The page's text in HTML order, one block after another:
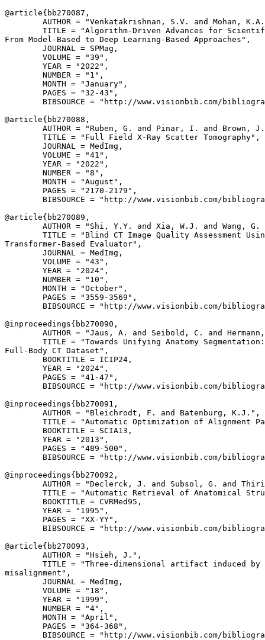
@article{ bb270087 ,
AUTHOR = "Venkatakrishnan, S.V. and Mohan,
TITLE = "Algorithm-Driven Advances for
From Model-Based to Deep Learning-Based Approaches",
        JOURNAL = SPMag,
        VOLUME = "39",
        YEAR = "2022",
        NUMBER = "1",
        MONTH = "January",
        PAGES = "32-43",
BIBSOURCE = "http://www.visionbib.com/
@article{ bb270088 ,
AUTHOR = "Ruben, G. and Pinar, I. and Brown,
        TITLE = "Full Field X-Ray Scatter Tomography",
        JOURNAL = MedImg,
        VOLUME = "41",
        YEAR = "2022",
        NUMBER = "8",
        MONTH = "August",
        PAGES = "2170-2179",
BIBSOURCE = "http://www.visionbib.com/
@article{ bb270089 ,
AUTHOR = "Shi, Y.Y. and Xia, W.J. and Wang, G.
TITLE = "Blind CT Image Quality Assessment
Transformer-Based Evaluator",
        JOURNAL = MedImg,
        VOLUME = "43",
        YEAR = "2024",
        NUMBER = "10",
        MONTH = "October",
        PAGES = "3559-3569",
BIBSOURCE = "http://www.visionbib.com/
@inproceedings{ bb270090 ,
AUTHOR = "Jaus, A. and Seibold, C. and
TITLE = "Towards Unifying Anatomy
Full-Body CT Dataset",
        BOOKTITLE = ICIP24,
        YEAR = "2024",
        PAGES = "41-47",
BIBSOURCE = "http://www.visionbib.com/
@inproceedings{ bb270091 ,
        AUTHOR = "Bleichrodt, F. and Batenburg, K.J.",
TITLE = "Automatic Optimization of Alignment
        BOOKTITLE = SCIA13,
        YEAR = "2013",
        PAGES = "489-500",
BIBSOURCE = "http://www.visionbib.com/
@inproceedings{ bb270092 ,
AUTHOR = "Declerck, J. and Subsol, G. and
TITLE = "Automatic Retrieval of Anatomical
        BOOKTITLE = CVRMed95,
        YEAR = "1995",
        PAGES = "XX-YY",
BIBSOURCE = "http://www.visionbib.com/
@article{ bb270093 ,
        AUTHOR = "Hsieh, J.",
TITLE = "Three-dimensional artifact induced by
misalignment",
        JOURNAL = MedImg,
        VOLUME = "18",
        YEAR = "1999",
        NUMBER = "4",
        MONTH = "April",
        PAGES = "364-368",
BIBSOURCE = "http://www.visionbib.com/